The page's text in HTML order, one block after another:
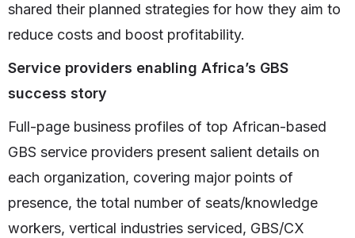
shared their planned strategies for how they aim to
reduce costs and boost profitability.
Service providers enabling Africa’s GBS
success story
Full-page business profiles of top African-based
GBS service providers present salient details on
each organization, covering major points of
presence, the total number of seats/knowledge
workers, vertical industries serviced, GBS/CX